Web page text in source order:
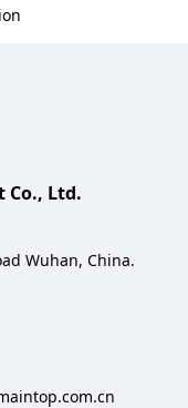
Co., Ltd.
Wuhan, China.